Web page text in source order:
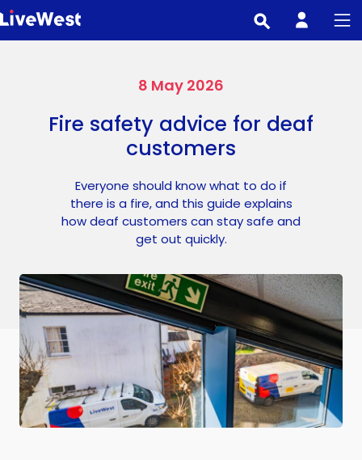
Skip
to
8 May 2026
Fire safety advice for deaf
customers
Everyone should know what to do if
there is a fire, and this guide explains
how deaf customers can stay safe and
get out quickly.